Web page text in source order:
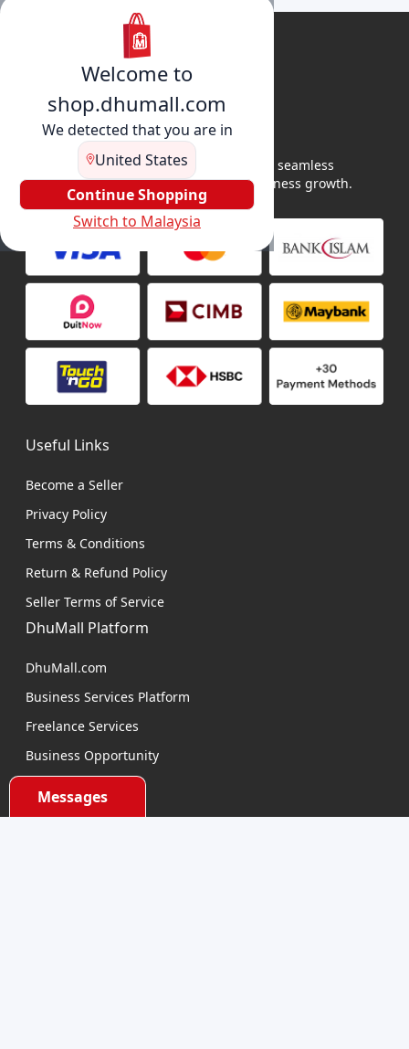
Messages
Welcome to
shop.dhumall.com
We detected that you are in
United States
Continue Shopping
Switch to Malaysia
DhuMall connects sellers and buyers for seamless
shopping, secure transactions, and business growth.
Useful Links
Become a Seller
Privacy Policy
Terms & Conditions
Return & Refund Policy
Seller Terms of Service
DhuMall Platform
DhuMall.com
Business Services Platform
Freelance Services
Business Opportunity
Product Sourcing